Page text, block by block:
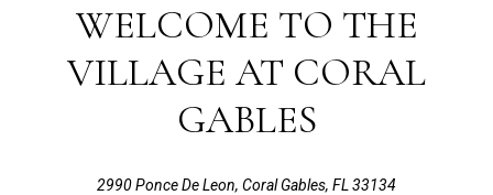
WELCOME TO THE
VILLAGE AT CORAL
GABLES
2990 Ponce De Leon, Coral Gables, FL 33134